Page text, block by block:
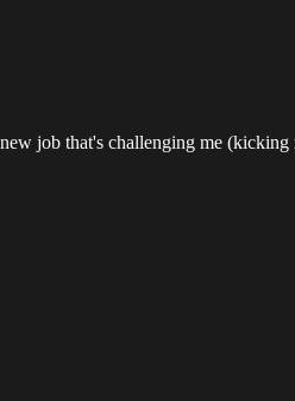
job that's challenging me